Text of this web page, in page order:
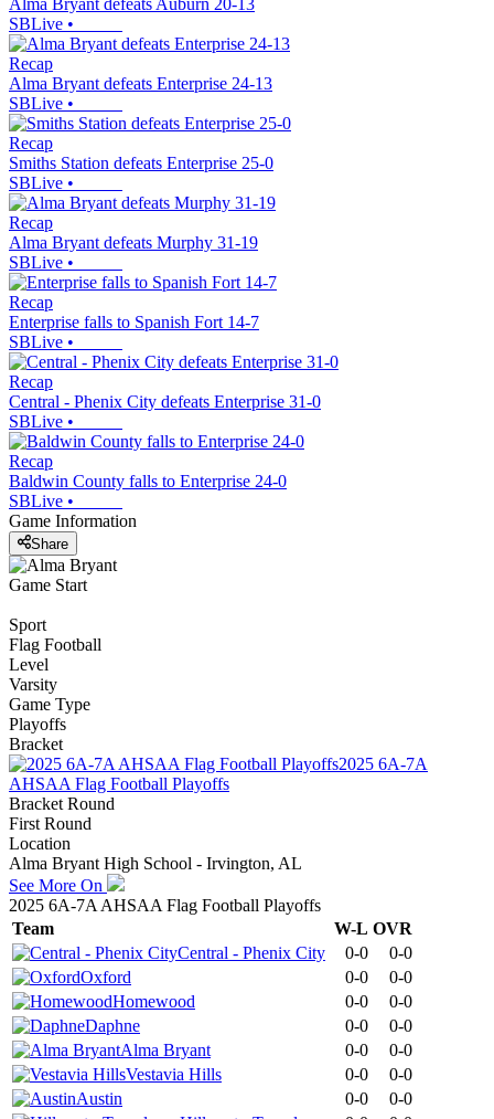
Alma Bryant defeats Auburn 20-13
SBLive •
Recap
Alma Bryant defeats Enterprise 24-13
SBLive •
Recap
Smiths Station defeats Enterprise 25-0
SBLive •
Recap
Alma Bryant defeats Murphy 31-19
SBLive •
Recap
Enterprise falls to Spanish Fort 14-7
SBLive •
Recap
Central - Phenix City defeats Enterprise 31-0
SBLive •
Recap
Baldwin County falls to Enterprise 24-0
SBLive •
Game Information
Share
Game Start
Sport
Flag Football
Level
Varsity
Game Type
Playoffs
Bracket
2025 6A-7A
AHSAA Flag Football Playoffs
Bracket Round
First Round
Location
Alma Bryant High School - Irvington, AL
See More On
2025 6A-7A AHSAA Flag Football Playoffs
Team
W-L OVR
Central - Phenix City
0-0
0-0
Oxford
0-0
0-0
Homewood
0-0
0-0
Daphne
0-0
0-0
Alma Bryant
0-0
0-0
Vestavia Hills
0-0
0-0
Austin
0-0
0-0